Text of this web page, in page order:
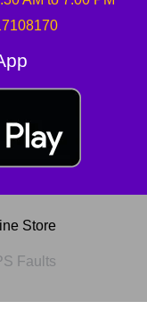
Store
Faults